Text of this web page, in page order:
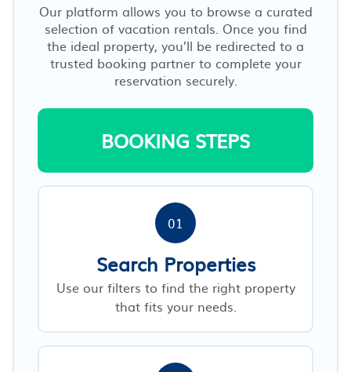
Our platform allows you to browse a curated
selection of vacation rentals. Once you find
the ideal property, you’ll be redirected to a
trusted booking partner to complete your
reservation securely.
BOOKING STEPS
01
Search Properties
Use our filters to find the right property
that fits your needs.